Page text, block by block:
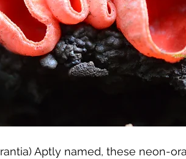
Aptly named, these neon-